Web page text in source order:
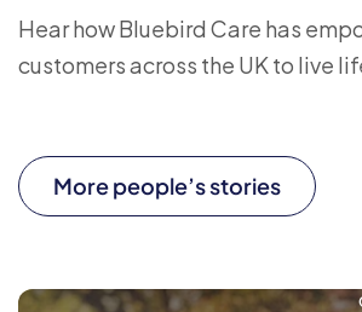
Hear how Bluebird Care has
customers across the UK to live
More people’s stories